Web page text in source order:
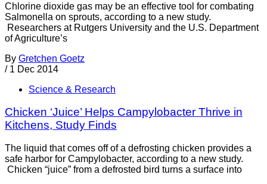
Chlorine dioxide gas may be an effective tool for combating
Salmonella on sprouts, according to a new study.
Researchers at Rutgers University and the U.S. Department
of Agriculture’s
By Gretchen Goetz
/ 1 Dec 2014
Science & Research
Chicken ‘Juice’ Helps Campylobacter Thrive in
Kitchens, Study Finds
The liquid that comes off of a defrosting chicken provides a
safe harbor for Campylobacter, according to a new study.
Chicken “juice” from a defrosted bird turns a surface into